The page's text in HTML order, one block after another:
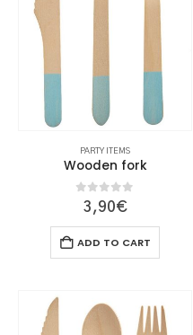
PARTY ITEMS
Wooden fork
0out of 5
3,90€
ADD TO CART